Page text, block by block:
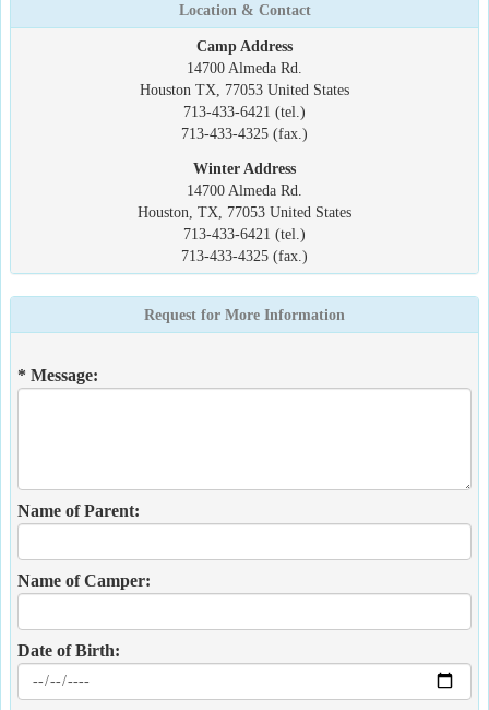
Location & Contact
Camp Address
14700 Almeda Rd.
Houston TX, 77053 United States
713-433-6421 (tel.)
713-433-4325 (fax.)
Winter Address
14700 Almeda Rd.
Houston, TX, 77053 United States
713-433-6421 (tel.)
713-433-4325 (fax.)
Request for More Information
* Message:
Name of Parent:
Name of Camper:
Date of Birth: